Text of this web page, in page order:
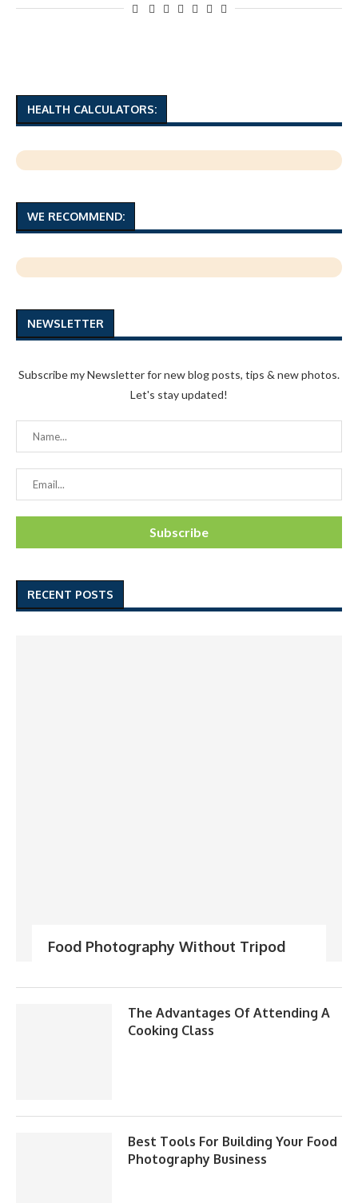
HEALTH CALCULATORS:
WE RECOMMEND:
NEWSLETTER
Subscribe my Newsletter for new blog posts, tips & new photos.
Let's stay updated!
RECENT POSTS
Food Photography Without Tripod
The Advantages Of Attending A
Cooking Class
Best Tools For Building Your Food
Photography Business